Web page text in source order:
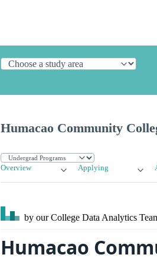
Humacao Community
Overview Applying
by our College Data Analytics
Humacao